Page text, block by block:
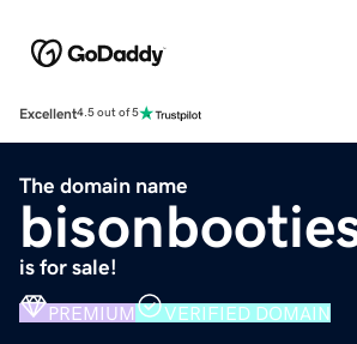
Excellent4.5 out of 5
The domain name
is for sale!
PREMIUM VERIFIED DOMAIN